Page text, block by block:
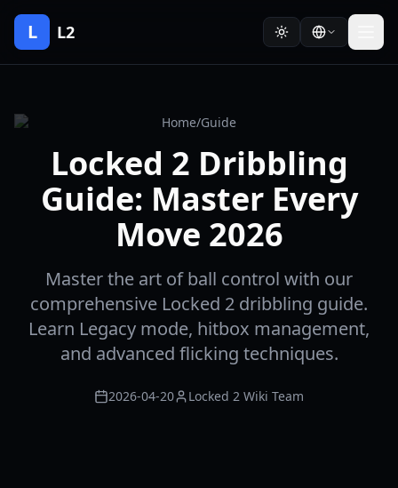
L L2
Home/Guide
Locked 2 Dribbling
Guide: Master Every
Move 2026
Master the art of ball control with our
comprehensive Locked 2 dribbling guide.
Learn Legacy mode, hitbox management,
and advanced flicking techniques.
2026-04-20 Locked 2 Wiki Team